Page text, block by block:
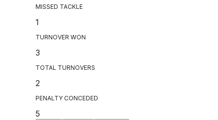
MISSED TACKLE
1
TURNOVER WON
3
TOTAL TURNOVERS
2
PENALTY CONCEDED
5